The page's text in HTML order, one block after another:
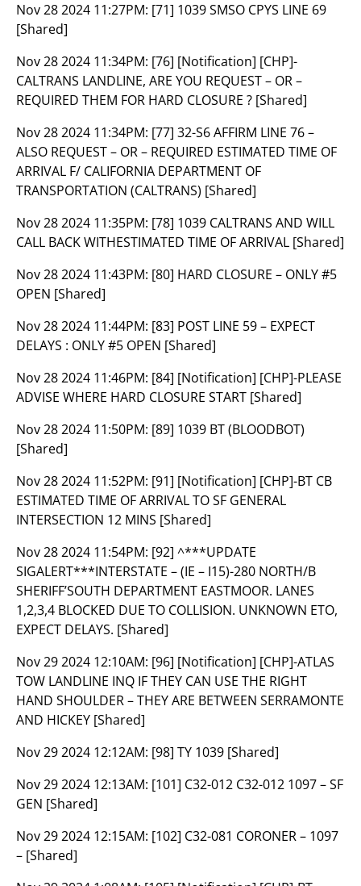
Nov 28 2024 11:27PM: [71] 1039 SMSO CPYS LINE 69
[Shared]
Nov 28 2024 11:34PM: [76] [Notification] [CHP]-
CALTRANS LANDLINE, ARE YOU REQUEST – OR –
REQUIRED THEM FOR HARD CLOSURE ? [Shared]
Nov 28 2024 11:34PM: [77] 32-S6 AFFIRM LINE 76 –
ALSO REQUEST – OR – REQUIRED ESTIMATED TIME OF
ARRIVAL F/ CALIFORNIA DEPARTMENT OF
TRANSPORTATION (CALTRANS) [Shared]
Nov 28 2024 11:35PM: [78] 1039 CALTRANS AND WILL
CALL BACK WITHESTIMATED TIME OF ARRIVAL [Shared]
Nov 28 2024 11:43PM: [80] HARD CLOSURE – ONLY #5
OPEN [Shared]
Nov 28 2024 11:44PM: [83] POST LINE 59 – EXPECT
DELAYS : ONLY #5 OPEN [Shared]
Nov 28 2024 11:46PM: [84] [Notification] [CHP]-PLEASE
ADVISE WHERE HARD CLOSURE START [Shared]
Nov 28 2024 11:50PM: [89] 1039 BT (BLOODBOT)
[Shared]
Nov 28 2024 11:52PM: [91] [Notification] [CHP]-BT CB
ESTIMATED TIME OF ARRIVAL TO SF GENERAL
INTERSECTION 12 MINS [Shared]
Nov 28 2024 11:54PM: [92] ^***UPDATE
SIGALERT***INTERSTATE – (IE – I15)-280 NORTH/B
SHERIFF’SOUTH DEPARTMENT EASTMOOR. LANES
1,2,3,4 BLOCKED DUE TO COLLISION. UNKNOWN ETO,
EXPECT DELAYS. [Shared]
Nov 29 2024 12:10AM: [96] [Notification] [CHP]-ATLAS
TOW LANDLINE INQ IF THEY CAN USE THE RIGHT
HAND SHOULDER – THEY ARE BETWEEN SERRAMONTE
AND HICKEY [Shared]
Nov 29 2024 12:12AM: [98] TY 1039 [Shared]
Nov 29 2024 12:13AM: [101] C32-012 C32-012 1097 – SF
GEN [Shared]
Nov 29 2024 12:15AM: [102] C32-081 CORONER – 1097
– [Shared]